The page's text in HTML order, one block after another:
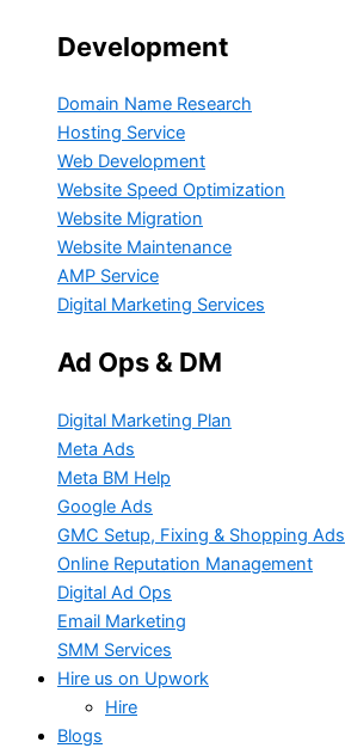
Development
Domain Name Research
Hosting Service
Web Development
Website Speed Optimization
Website Migration
Website Maintenance
AMP Service
Digital Marketing Services
Ad Ops & DM
Digital Marketing Plan
Meta Ads
Meta BM Help
Google Ads
GMC Setup, Fixing & Shopping Ads
Online Reputation Management
Digital Ad Ops
Email Marketing
SMM Services
Hire us on Upwork
Hire
Blogs